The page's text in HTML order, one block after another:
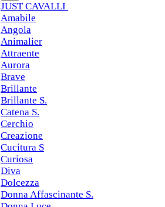
JUST CAVALLI
Amabile
Angola
Animalier
Attraente
Aurora
Brave
Brillante
Brillante S.
Catena S.
Cerchio
Creazione
Cucitura S
Curiosa
Diva
Dolcezza
Donna Affascinante S.